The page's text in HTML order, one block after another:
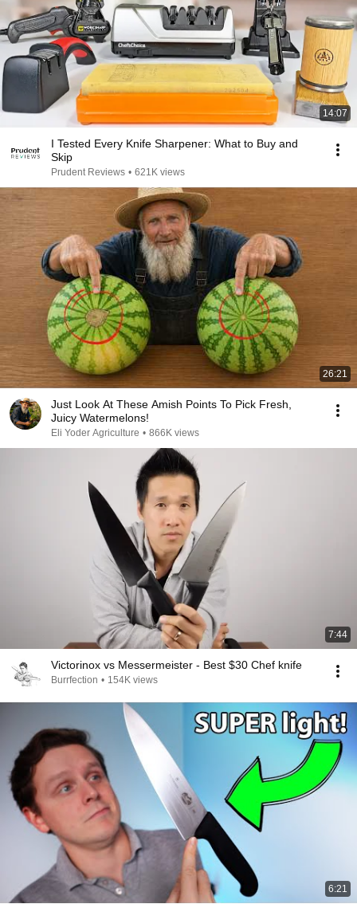
14:07
I Tested Every Knife Sharpener: What to Buy and
Skip
Prudent Reviews • 621K views
26:21
Just Look At These Amish Points To Pick Fresh,
Juicy Watermelons!
Eli Yoder Agriculture • 866K views
7:44
Victorinox vs Messermeister - Best $30 Chef knife
Burrfection • 154K views
6:21